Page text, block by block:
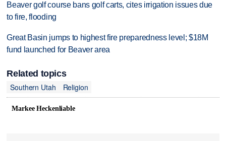
Beaver golf course bans golf carts, cites irrigation issues due
to fire, flooding
Great Basin jumps to highest fire preparedness level; $18M
fund launched for Beaver area
Related topics
Southern Utah
Religion
Markee Heckenliable